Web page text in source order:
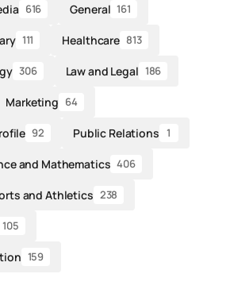
616 General 161
111 Healthcare 813
306 Law and Legal 186
Marketing 64
92 Public Relations 1
and Mathematics 406
and Athletics 238
105
159